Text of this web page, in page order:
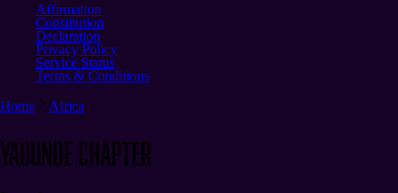
Affirmation
Constitution
Declaration
Privacy Policy
Service Status
Terms & Conditions
Home
Africa
YaoundeCHAPTER